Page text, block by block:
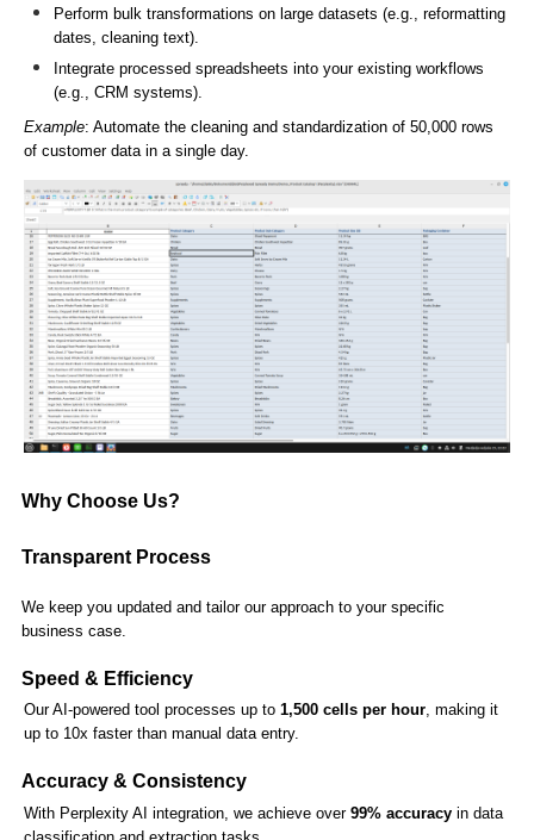
Perform bulk transformations on large datasets (e.g., reformatting
dates, cleaning text).
Integrate processed spreadsheets into your existing workflows
(e.g., CRM systems).
Example: Automate the cleaning and standardization of 50,000 rows
of customer data in a single day.
Why Choose Us?
Transparent Process
We keep you updated and tailor our approach to your specific
business case.
Speed & Efficiency
Our AI-powered tool processes up to 1,500 cells per hour, making it
up to 10x faster than manual data entry.
Accuracy & Consistency
With Perplexity AI integration, we achieve over 99% accuracy in data